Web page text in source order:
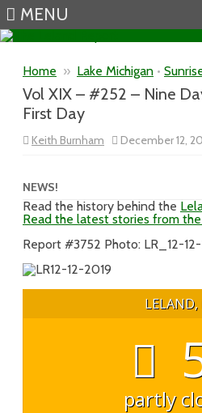
MENU
Home » Lake Michigan •
Vol XIX – #252 – Nine
First Day
Keith Burnham December 12,
NEWS!
Read the history behind the
Read the latest stories from the
Report #3752 Photo: LR_12-
LELAND,
partly